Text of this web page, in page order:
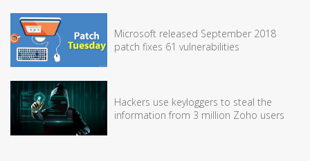
Microsoft released September 2018
patch fixes 61 vulnerabilities
Hackers use keyloggers to steal the
information from 3 million Zoho users